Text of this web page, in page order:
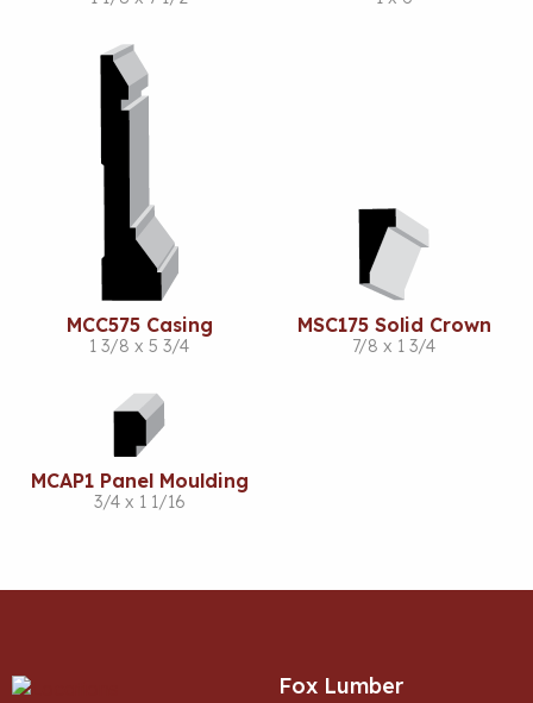
MCC575 Casing
1 3/8 x 5 3/4
MSC175 Solid Crown
7/8 x 1 3/4
MCAP1 Panel Moulding
3/4 x 1 1/16
Fox Lumber